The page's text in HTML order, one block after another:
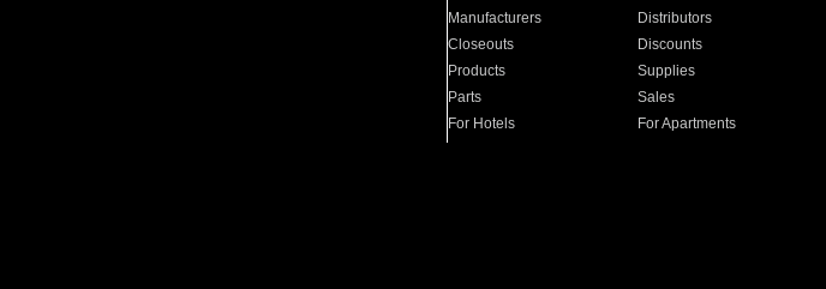
Manufacturers Distributors
Closeouts
Discounts
Products
Supplies
Parts
Sales
For Hotels
For Apartments